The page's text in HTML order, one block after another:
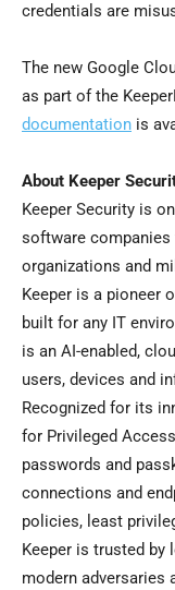
credentials are
The new Google
as part of the
documentation is
About Keeper
Keeper Security is
software
organizations and
Keeper is a pioneer
built for any IT
is an AI-enabled,
users, devices and
Recognized for its
for Privileged
passwords and
connections and
policies, least
Keeper is trusted by
modern adversaries